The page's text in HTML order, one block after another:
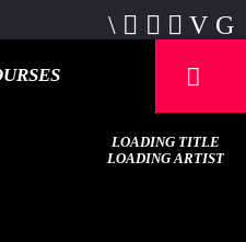
LOADING TITLE
LOADING ARTIST